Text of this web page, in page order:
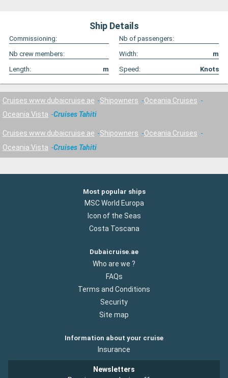
Ship Details
Commissioning:
Nb of passengers:
Nb crew members:
Width:
m
Length:
m Speed: Knots
Cruises www.dubaicruise.ae Shipowners
Oceania Cruises
Oceania Vista
Cruises Tahiti
Cruises www.dubaicruise.ae Shipowners
Oceania Cruises
Oceania Vista
Cruises Tahiti
Most popular ships
MSC World Europa
Icon of the Seas
Costa Toscana
Dubaicruise.ae
Who are we ?
FAQs
Terms and Conditions
Security
Site map
Information about your cruise
Insurance
Newsletters